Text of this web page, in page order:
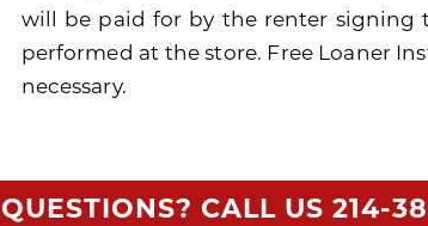
will be paid for by the renter signing
performed at the store. Free Loaner
necessary.
QUESTIONS? CALL US 214-